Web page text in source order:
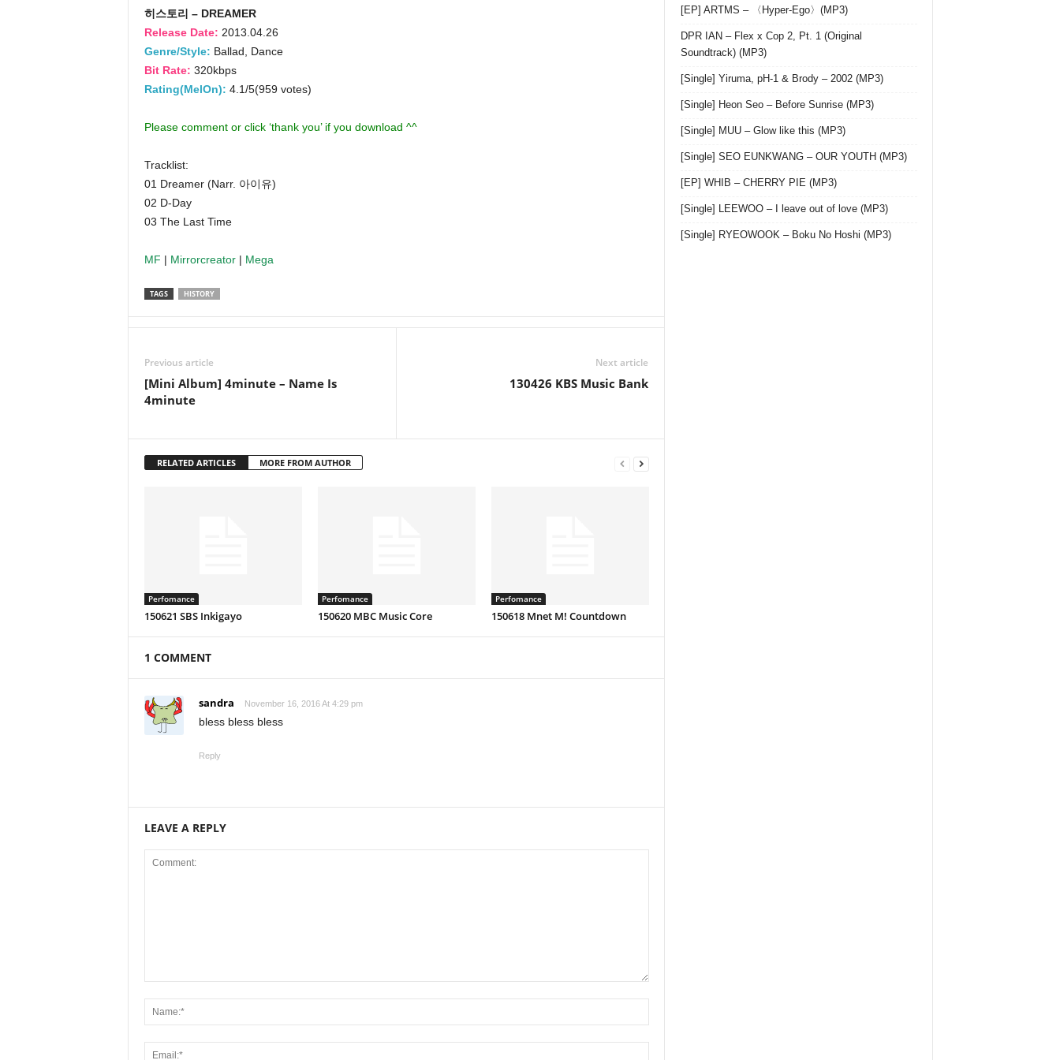
히스토리 – DREAMER
Release Date: 2013.04.26
Genre/Style: Ballad, Dance
Bit Rate: 320kbps
Rating(MelOn): 4.1/5(959 votes)
Please comment or click ‘thank you’ if you download ^^
Tracklist:
01 Dreamer (Narr. 아이유)
02 D-Day
03 The Last Time
MF | Mirrorcreator| Mega
TAGS HISTORY
Previous article
[Mini Album] 4minute – Name Is
4minute
Next article
130426 KBS Music Bank
RELATED ARTICLES MORE FROM AUTHOR
Perfomance
150621 SBS Inkigayo
Perfomance
150620 MBC Music Core
Perfomance
150618 Mnet M! Countdown
1 COMMENT
sandra November 16, 2016 At 4:29 pm
bless bless bless
Reply
LEAVE A REPLY
[EP] ARTMS – 〈Hyper-Ego〉(MP3)
DPR IAN – Flex x Cop 2, Pt. 1 (Original
Soundtrack) (MP3)
[Single] Yiruma, pH-1 & Brody – 2002 (MP3)
[Single] Heon Seo – Before Sunrise (MP3)
[Single] MUU – Glow like this (MP3)
[Single] SEO EUNKWANG – OUR YOUTH (MP3)
[EP] WHIB – CHERRY PIE (MP3)
[Single] LEEWOO – I leave out of love (MP3)
[Single] RYEOWOOK – Boku No Hoshi (MP3)